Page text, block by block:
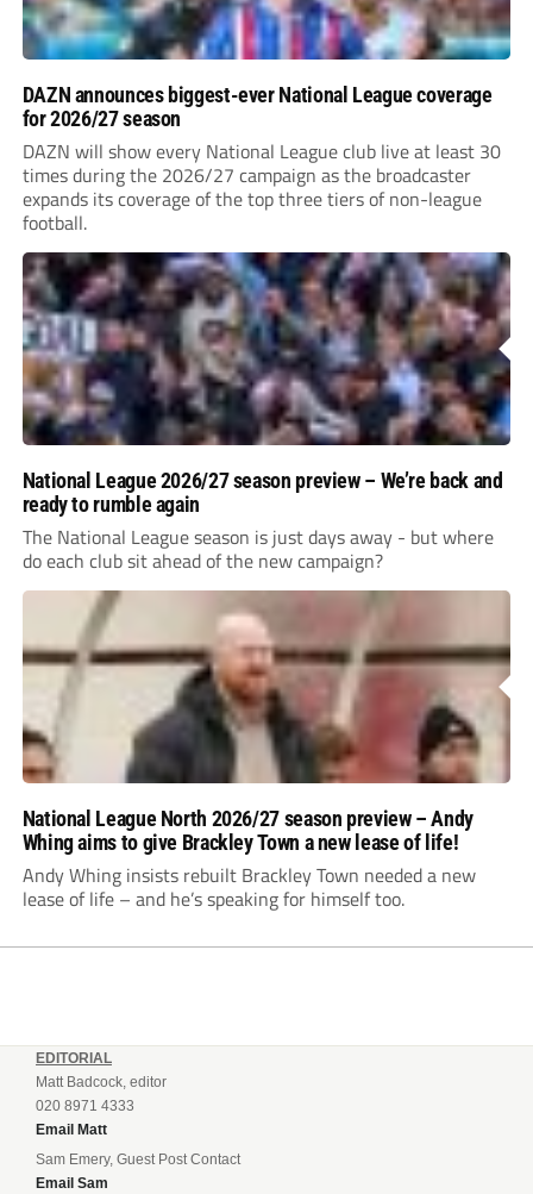
DAZN announces biggest-ever National League coverage
for 2026/27 season
DAZN will show every National League club live at least 30
times during the 2026/27 campaign as the broadcaster
expands its coverage of the top three tiers of non-league
football.
National League 2026/27 season preview – We’re back and
ready to rumble again
The National League season is just days away - but where
do each club sit ahead of the new campaign?
National League North 2026/27 season preview – Andy
Whing aims to give Brackley Town a new lease of life!
Andy Whing insists rebuilt Brackley Town needed a new
lease of life – and he’s speaking for himself too.
EDITORIAL
Matt Badcock, editor
020 8971 4333
Email Matt
Sam Emery, Guest Post Contact
Email Sam